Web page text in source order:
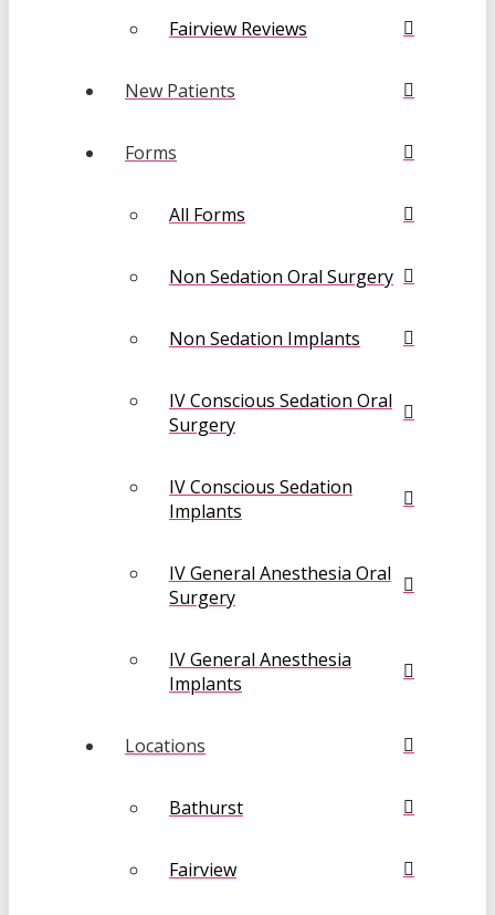
Fairview Reviews
New Patients
Forms
All Forms
Non Sedation Oral Surgery
Non Sedation Implants
IV Conscious Sedation Oral
Surgery
IV Conscious Sedation
Implants
IV General Anesthesia Oral
Surgery
IV General Anesthesia
Implants
Locations
Bathurst
Fairview